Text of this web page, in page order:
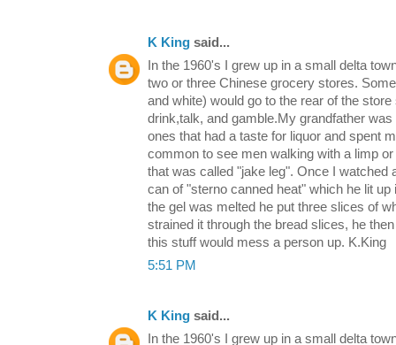
K King said...
In the 1960's I grew up in a small delta
two or three Chinese grocery stores.
and white) would go to the rear of the
drink,talk, and gamble.My grandfather was
ones that had a taste for liquor and spent
common to see men walking with a limp
that was called "jake leg". Once I watched
can of "sterno canned heat" which he lit
the gel was melted he put three slices of
strained it through the bread slices, he
this stuff would mess a person up. K.King
5:51 PM
K King said...
In the 1960's I grew up in a small delta